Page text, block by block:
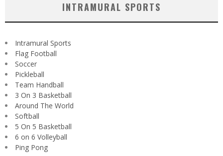
INTRAMURAL SPORTS
Intramural Sports
Flag Football
Soccer
Pickleball
Team Handball
3 On 3 Basketball
Around The World
Softball
5 On 5 Basketball
6 on 6 Volleyball
Ping Pong